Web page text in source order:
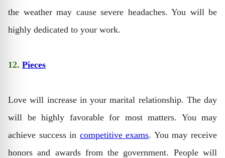
the weather may cause severe headaches. You will be
highly dedicated to your work.
12. Pieces
Love will increase in your marital relationship. The day
will be highly favorable for most matters. You may
achieve success in competitive exams. You may receive
honors and awards from the government. People will